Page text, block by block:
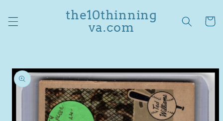
content
the10thinning
va.com
Cart
information